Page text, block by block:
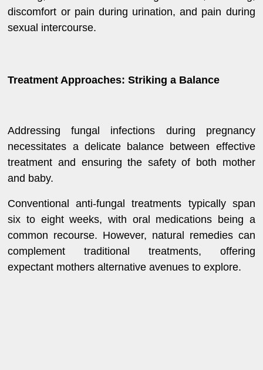
discomfort or pain during urination, and pain during
sexual intercourse.
Treatment Approaches: Striking a Balance
Addressing fungal infections during pregnancy
necessitates a delicate balance between effective
treatment and ensuring the safety of both mother
and baby.
Conventional anti-fungal treatments typically span
six to eight weeks, with oral medications being a
common recourse. However, natural remedies can
complement traditional treatments, offering
expectant mothers alternative avenues to explore.